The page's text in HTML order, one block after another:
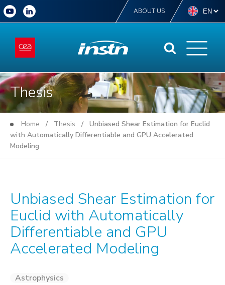
ABOUT US
Thesis
Home / Thesis / Unbiased Shear Estimation for Euclid
with Automatically Differentiable and GPU Accelerated
Modeling
Unbiased Shear Estimation for
Euclid with Automatically
Differentiable and GPU
Accelerated Modeling
Astrophysics